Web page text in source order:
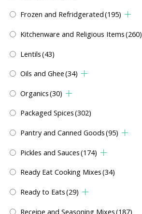
Frozen and Refridgerated(195)
Kitchenware and Religious Items(260)
Lentils(43)
Oils and Ghee(34)
Organics(30)
Packaged Spices(302)
Pantry and Canned Goods(95)
Pickles and Sauces(174)
Ready Eat Cooking Mixes(34)
Ready to Eats(29)
Receipe and Seasoning Mixes(187)